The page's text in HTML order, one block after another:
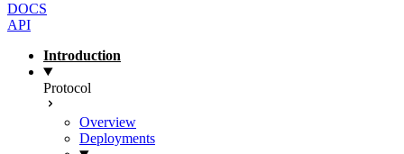
DOCS
API
Introduction
Protocol
Overview
Deployments